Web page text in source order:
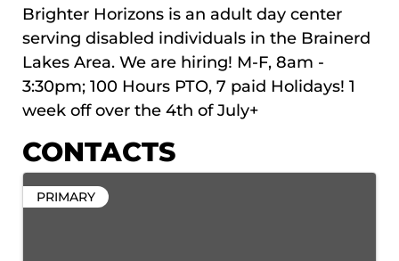
Brighter Horizons is an adult day center
serving disabled individuals in the Brainerd
Lakes Area. We are hiring! M-F, 8am -
3:30pm; 100 Hours PTO, 7 paid Holidays! 1
week off over the 4th of July+
CONTACTS
PRIMARY